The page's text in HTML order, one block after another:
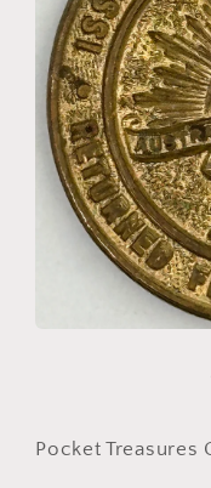
Pocket Treasures